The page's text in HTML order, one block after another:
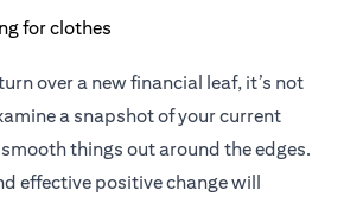
over a new financial leaf, it’s not
a snapshot of your current
things out around the edges.
effective positive change will